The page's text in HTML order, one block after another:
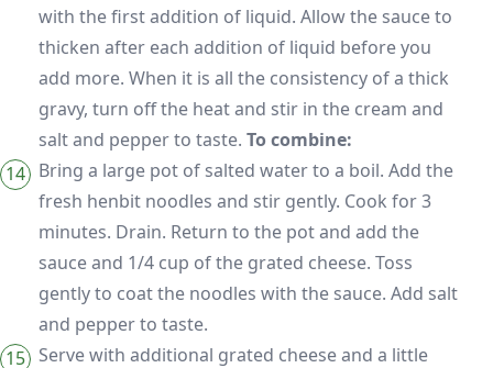
with the first addition of liquid. Allow the sauce to
thicken after each addition of liquid before you
add more. When it is all the consistency of a thick
gravy, turn off the heat and stir in the cream and
salt and pepper to taste. To combine:
Bring a large pot of salted water to a boil. Add the
fresh henbit noodles and stir gently. Cook for 3
minutes. Drain. Return to the pot and add the
sauce and 1/4 cup of the grated cheese. Toss
gently to coat the noodles with the sauce. Add salt
and pepper to taste.
Serve with additional grated cheese and a little